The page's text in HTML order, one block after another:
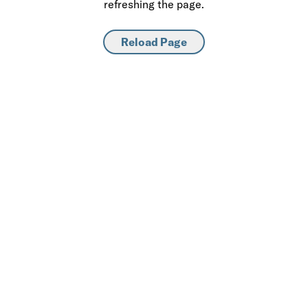
refreshing the page.
Reload Page